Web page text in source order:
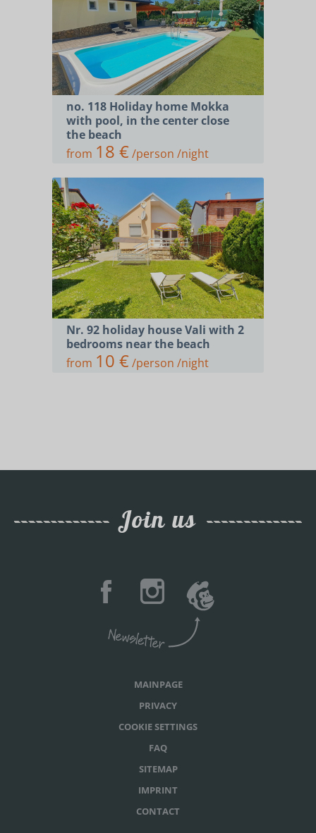
no. 118 Holiday home Mokka
with pool, in the center close
the beach
from 18 €/person /night
Nr. 92 holiday house Vali with 2
bedrooms near the beach
from 10 €/person /night
Join us
MAINPAGE
PRIVACY
COOKIE SETTINGS
FAQ
SITEMAP
IMPRINT
CONTACT